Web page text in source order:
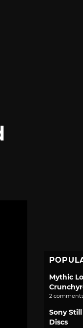
Mythic
2
Sony
Discs